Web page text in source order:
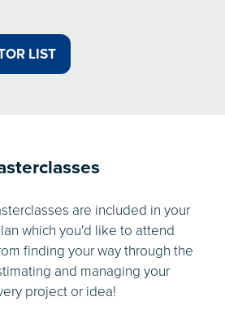
LIST
are included in your
which you'd like to attend
finding your way through the
and managing your
project or idea!